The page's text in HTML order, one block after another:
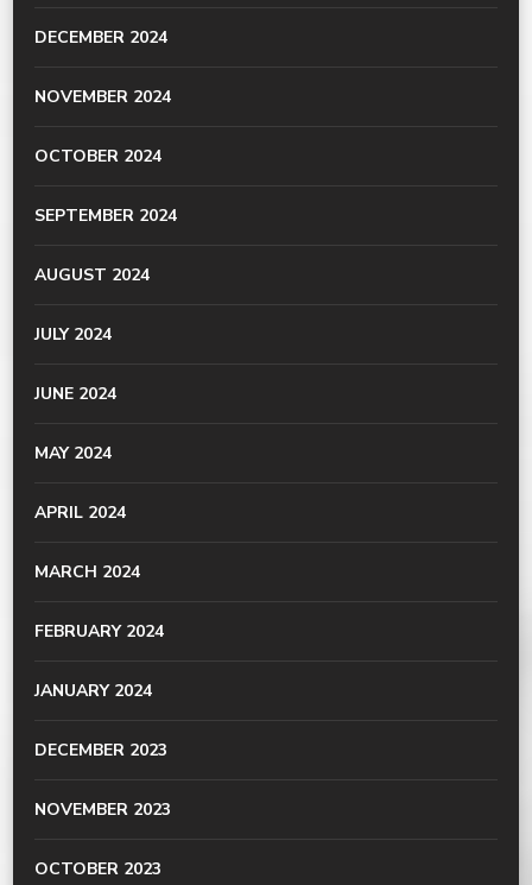
DECEMBER 2024
NOVEMBER 2024
OCTOBER 2024
SEPTEMBER 2024
AUGUST 2024
JULY 2024
JUNE 2024
MAY 2024
APRIL 2024
MARCH 2024
FEBRUARY 2024
JANUARY 2024
DECEMBER 2023
NOVEMBER 2023
OCTOBER 2023